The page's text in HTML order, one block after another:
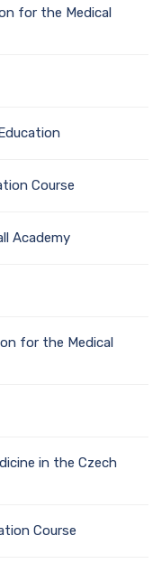
for the Medical
Course
Academy
for the Medical
in the Czech
Course